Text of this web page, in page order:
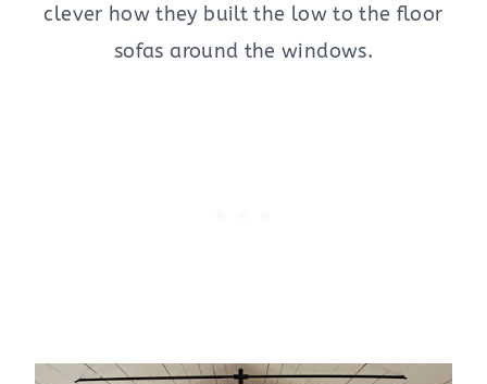
clever how they built the low to the floor
sofas around the windows.